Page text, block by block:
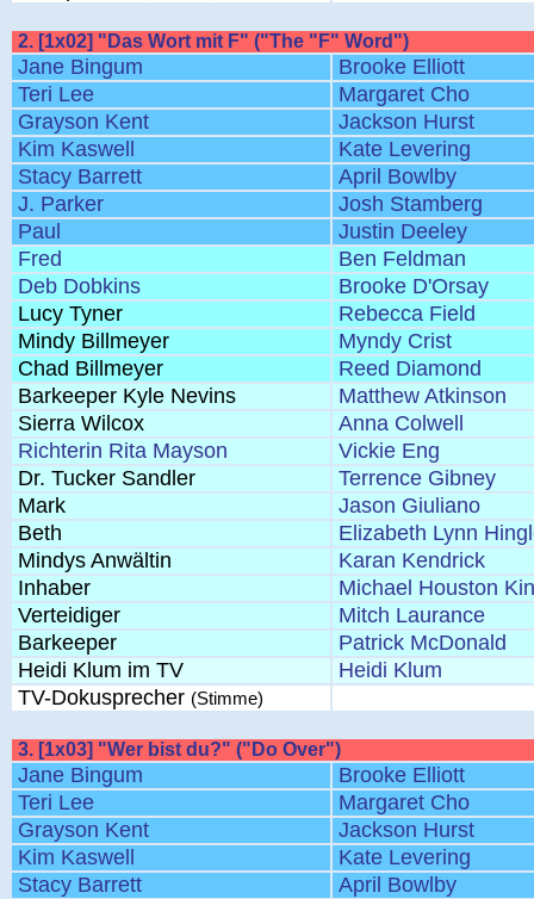
2. [1x02] "Das Wort mit F" ("The "F" Word")
Jane Bingum
Brooke Elliott
Teri Lee
Margaret Cho
Grayson Kent
Jackson Hurst
Kim Kaswell
Kate Levering
Stacy Barrett
April Bowlby
J. Parker
Josh Stamberg
Paul
Justin Deeley
Fred
Ben Feldman
Deb Dobkins
Brooke D'Orsay
Lucy Tyner
Rebecca Field
Mindy Billmeyer
Myndy Crist
Chad Billmeyer
Reed Diamond
Barkeeper Kyle Nevins
Matthew Atkinson
Sierra Wilcox
Anna Colwell
Richterin Rita Mayson
Vickie Eng
Dr. Tucker Sandler
Terrence Gibney
Mark
Jason Giuliano
Beth
Elizabeth Lynn
Mindys Anwältin
Karan Kendrick
Inhaber
Michael Houston
Verteidiger
Mitch Laurance
Barkeeper
Patrick McDonald
Heidi Klum im TV
Heidi Klum
TV-Dokusprecher (Stimme)
3. [1x03] "Wer bist du?" ("Do Over")
Jane Bingum
Brooke Elliott
Teri Lee
Margaret Cho
Grayson Kent
Jackson Hurst
Kim Kaswell
Kate Levering
Stacy Barrett
April Bowlby